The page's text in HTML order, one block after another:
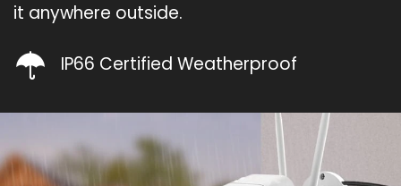
it anywhere outside.
IP66 Certified Weatherproof